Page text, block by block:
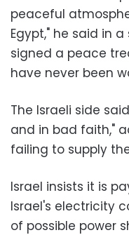
peaceful
Egypt," he said in
signed a peace
have never been
The Israeli side
and in bad faith,"
failing to supply
Israel insists it is
Israel's electricity
of possible power